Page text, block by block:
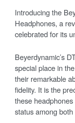
Introducing the
Headphones, a
celebrated for its
Beyerdynamic’s
special place in
their remarkable
fidelity. It is the
these
status among